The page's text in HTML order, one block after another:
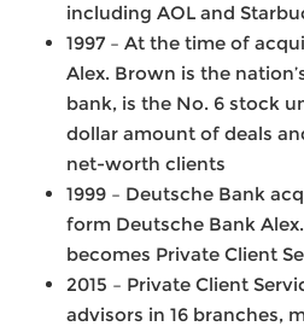
including AOL and
1997 – At the time of
Alex. Brown is the
bank, is the No. 6 stock
dollar amount of deals
net-worth clients
1999 – Deutsche Bank
form Deutsche Bank
becomes Private Client
2015 – Private Client
advisors in 16 branches,